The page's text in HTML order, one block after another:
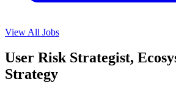
View All Jobs
User Risk Strategist,
Strategy